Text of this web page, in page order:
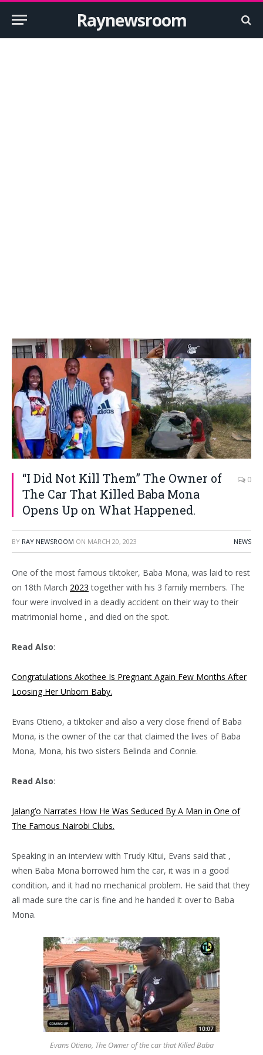
Raynewsroom
“I Did Not Kill Them” The Owner of
The Car That Killed Baba Mona
Opens Up on What Happened.
0
BY RAY NEWSROOM ON MARCH 20, 2023 NEWS
One of the most famous tiktoker, Baba Mona, was laid to rest
on 18th March 2023 together with his 3 family members. The
four were involved in a deadly accident on their way to their
matrimonial home , and died on the spot.
Read Also:
Congratulations Akothee Is Pregnant Again Few Months After
Loosing Her Unborn Baby.
Evans Otieno, a tiktoker and also a very close friend of Baba
Mona, is the owner of the car that claimed the lives of Baba
Mona, Mona, his two sisters Belinda and Connie.
Read Also:
Jalang’o Narrates How He Was Seduced By A Man in One of
The Famous Nairobi Clubs.
Speaking in an interview with Trudy Kitui, Evans said that ,
when Baba Mona borrowed him the car, it was in a good
condition, and it had no mechanical problem. He said that they
all made sure the car is fine and he handed it over to Baba
Mona.
Evans Otieno, The Owner of the car that Killed Baba